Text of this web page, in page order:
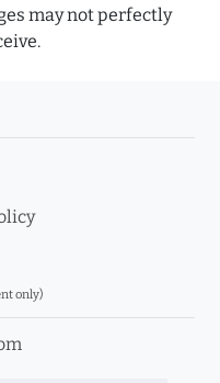
may not perfectly
only)